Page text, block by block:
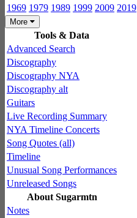
1969 1979 1989 1999 2009 2019
More
Tools & Data
Advanced Search
Discography
Discography NYA
Discography alt
Guitars
Live Recording Summary
NYA Timeline Concerts
Song Quotes (all)
Timeline
Unusual Song Performances
Unreleased Songs
About Sugarmtn
Notes